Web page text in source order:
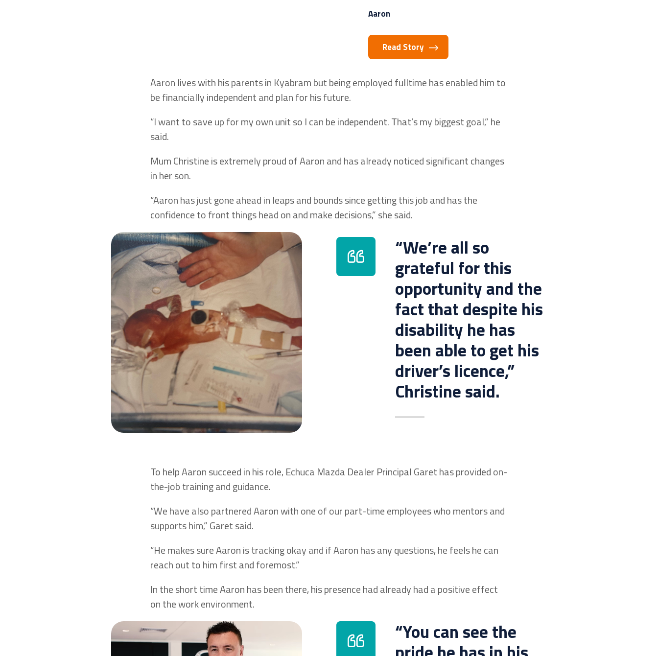
Aaron
Read Story
Aaron lives with his parents in Kyabram but being employed fulltime has enabled him to
be financially independent and plan for his future.
“I want to save up for my own unit so I can be independent. That’s my biggest goal,” he
said.
Mum Christine is extremely proud of Aaron and has already noticed significant changes
in her son.
“Aaron has just gone ahead in leaps and bounds since getting this job and has the
confidence to front things head on and make decisions,” she said.
“We’re all so
grateful for this
opportunity and the
fact that despite his
disability he has
been able to get his
driver’s licence,”
Christine said.
To help Aaron succeed in his role, Echuca Mazda Dealer Principal Garet has provided on-
the-job training and guidance.
“We have also partnered Aaron with one of our part-time employees who mentors and
supports him,” Garet said.
“He makes sure Aaron is tracking okay and if Aaron has any questions, he feels he can
reach out to him first and foremost.”
In the short time Aaron has been there, his presence had already had a positive effect
on the work environment.
“You can see the